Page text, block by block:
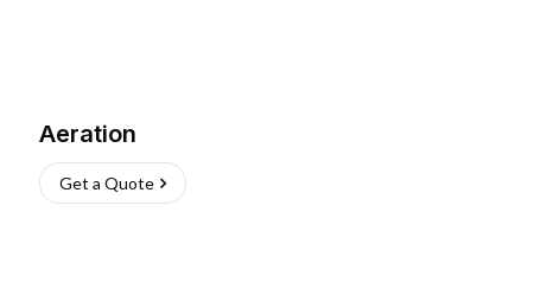
Aeration
Get a Quote